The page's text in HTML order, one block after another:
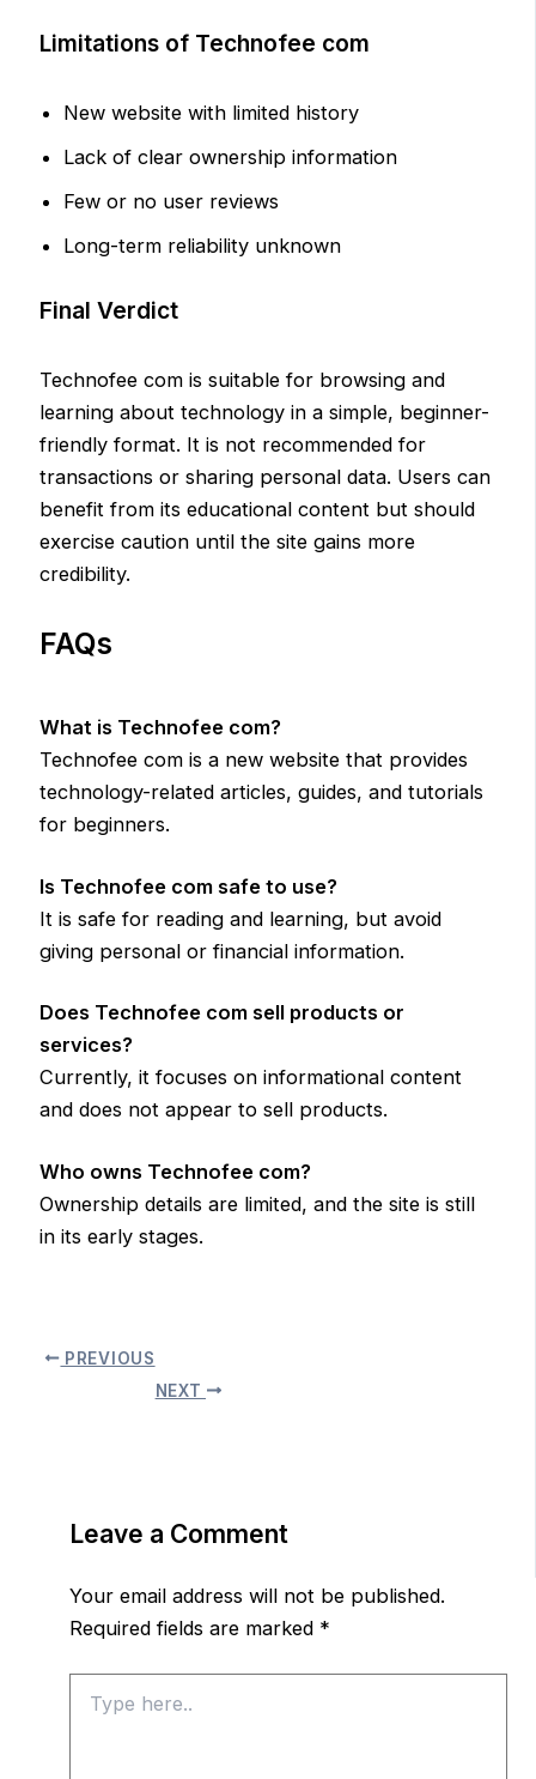
Limitations of Technofee com
New website with limited history
Lack of clear ownership information
Few or no user reviews
Long-term reliability unknown
Final Verdict
Technofee com is suitable for browsing and
learning about technology in a simple, beginner-
friendly format. It is not recommended for
transactions or sharing personal data. Users can
benefit from its educational content but should
exercise caution until the site gains more
credibility.
FAQs
What is Technofee com?
Technofee com is a new website that provides
technology-related articles, guides, and tutorials
for beginners.
Is Technofee com safe to use?
It is safe for reading and learning, but avoid
giving personal or financial information.
Does Technofee com sell products or
services?
Currently, it focuses on informational content
and does not appear to sell products.
Who owns Technofee com?
Ownership details are limited, and the site is still
in its early stages.
PREVIOUS
NEXT
Leave a Comment
Your email address will not be published.
Required fields are marked *
here..